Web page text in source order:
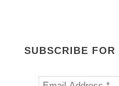
SUBSCRIBE FOR